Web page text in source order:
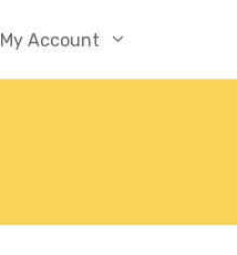
My Account